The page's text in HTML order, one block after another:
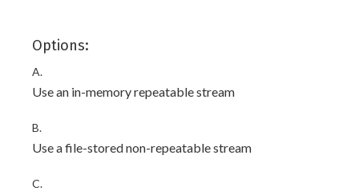
Options:
A.
Use an in-memory repeatable stream
B.
Use a file-stored non-repeatable stream
C.